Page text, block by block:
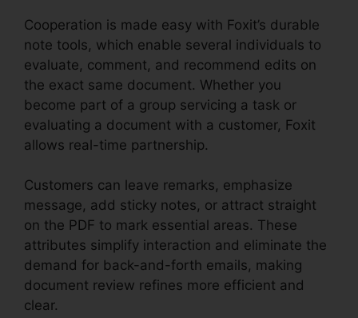
Cooperation is made easy with Foxit’s durable
note tools, which enable several individuals to
evaluate, comment, and recommend edits on
the exact same document. Whether you
become part of a group servicing a task or
evaluating a document with a customer, Foxit
allows real-time partnership.
Customers can leave remarks, emphasize
message, add sticky notes, or attract straight
on the PDF to mark essential areas. These
attributes simplify interaction and eliminate the
demand for back-and-forth emails, making
document review refines more efficient and
clear.